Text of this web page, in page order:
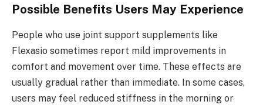
Possible Benefits Users May Experience
People who use joint support supplements like
Flexasio sometimes report mild improvements in
comfort and movement over time. These effects are
usually gradual rather than immediate. In some cases,
users may feel reduced stiffness in the morning or